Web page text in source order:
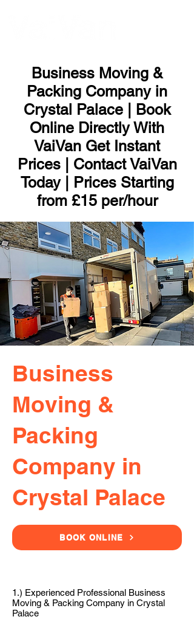
Business Moving &
Packing Company in
Crystal Palace | Book
Online Directly With
VaiVan Get Instant
Prices | Contact VaiVan
Today | Prices Starting
from £15 per/hour
Business
Moving &
Packing
Company in
Crystal Palace
BOOK ONLINE
1.) Experienced Professional Business
Moving & Packing Company in Crystal
Palace